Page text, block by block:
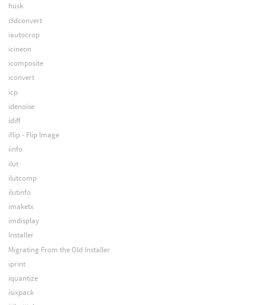
husk
i3dconvert
iautocrop
icineon
icomposite
iconvert
icp
idenoise
idiff
iflip - Flip Image
iinfo
ilut
ilutcomp
ilutinfo
imaketx
imdisplay
Installer
Migrating From the Old Installer
iprint
iquantize
isixpack